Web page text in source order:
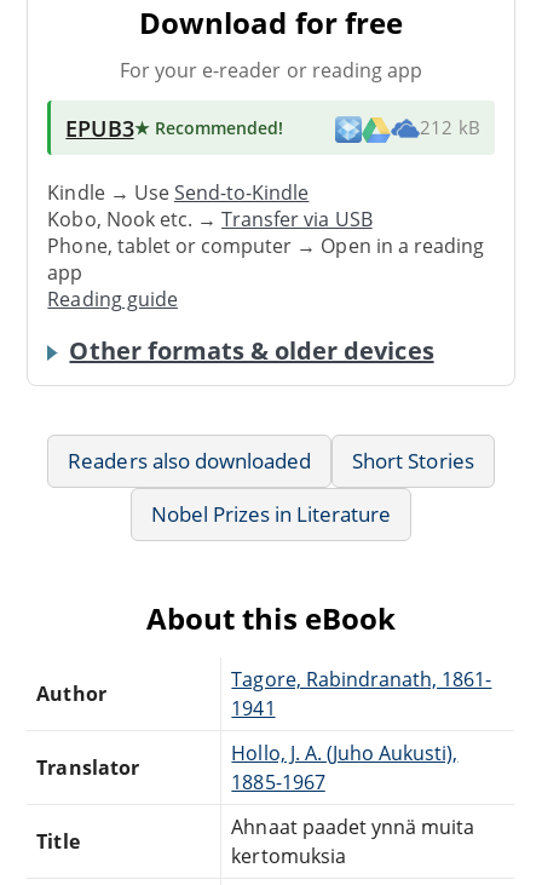
Download for free
For your e-reader or reading app
EPUB3★ Recommended! 212 kB
Kindle → UseSend-to-Kindle
Kobo, Nook etc. →Transfer via USB
Phone, tablet or computer → Open in a reading
app
Reading guide
Other formats & older devices
Readers also downloaded
Short Stories
Nobel Prizes in Literature
About this eBook
Author
Tagore, Rabindranath, 1861-
1941
Translator
Hollo, J. A. (Juho Aukusti),
1885-1967
Title
Ahnaat paadet ynnä muita
kertomuksia